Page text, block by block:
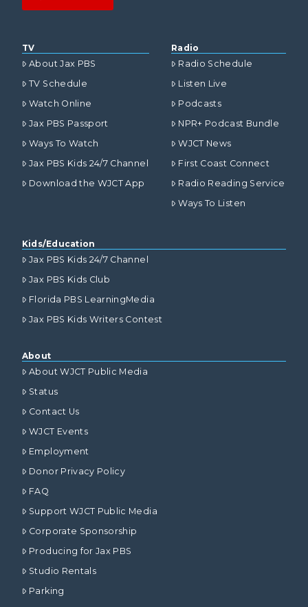
TV
About Jax PBS
TV Schedule
Watch Online
Jax PBS Passport
Ways To Watch
Jax PBS Kids 24/7 Channel
Download the WJCT App
Radio
Radio Schedule
Listen Live
Podcasts
NPR+ Podcast Bundle
WJCT News
First Coast Connect
Radio Reading Service
Ways To Listen
Kids/Education
Jax PBS Kids 24/7 Channel
Jax PBS Kids Club
Florida PBS LearningMedia
Jax PBS Kids Writers Contest
About
About WJCT Public Media
Status
Contact Us
WJCT Events
Employment
Donor Privacy Policy
FAQ
Support WJCT Public Media
Corporate Sponsorship
Producing for Jax PBS
Studio Rentals
Parking